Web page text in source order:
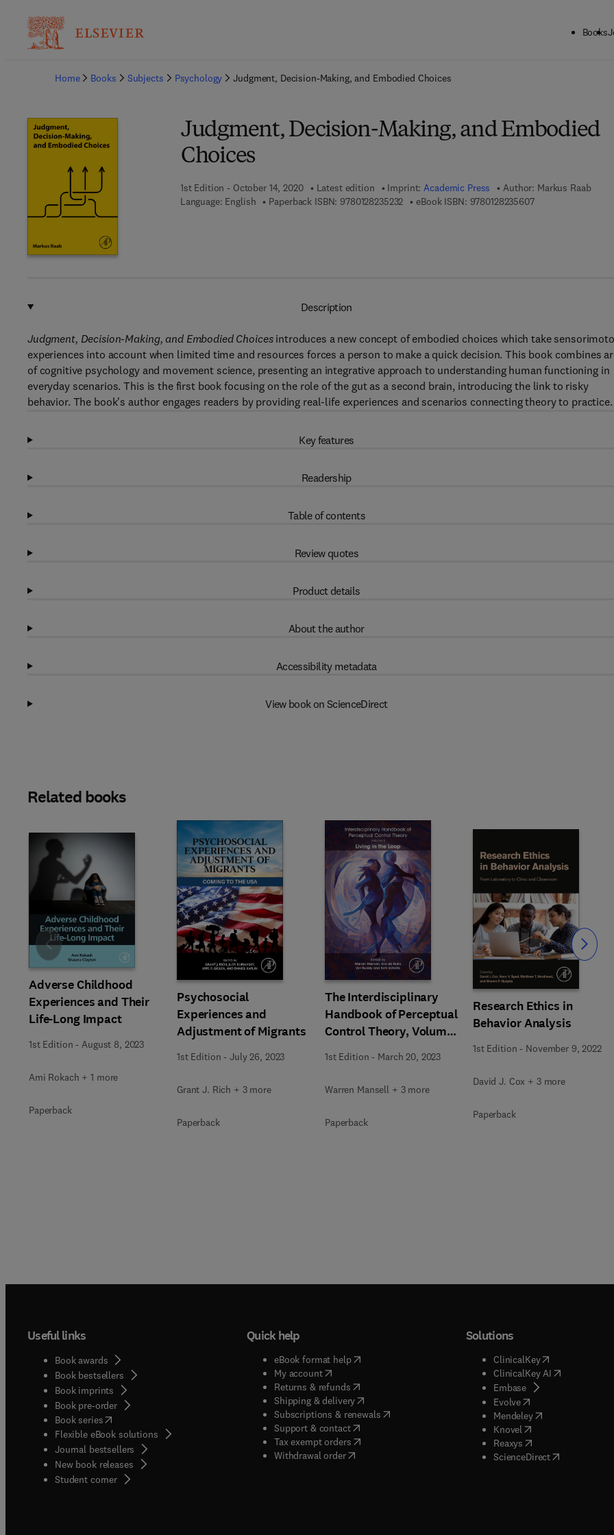
Books
Home
Books Subjects Psychology Judgment, Decision-Making, and Embodied Choices
Judgment, Decision-Making, and Embodied
Choices
1st Edition - October 14, 2020 Latest edition Imprint:Academic Press Author: Markus Raab
Language: English
Paperback ISBN: 97801282352329 7 8 - 0 - 1 2 - 8 2 3 5 2 3 - 2
eBook ISBN: 97801282356079 7 8 - 0 - 1 2 - 8 2
Description
Judgment, Decision-Making, and Embodied Choicesintroduces a new concept of embodied choices which take
experiences into account when limited time and resources forces a person to make a quick decision. This book combines
of cognitive psychology and movement science, presenting an integrative approach to understanding human functioning in
everyday scenarios. This is the first book focusing on the role of the gut as a second brain, introducing the link to risky
behavior. The book's author engages readers by providing real-life experiences and scenarios connecting theory to practice.
Key features
Readership
Table of contents
Review quotes
Product details
About the author
Accessibility metadata
View book on ScienceDirect
Related books
Adverse Childhood
Experiences and Their
Life-Long Impact
1st Edition -August 8, 2023
Ami Rokach + 1 more
Paperback
Psychosocial
Experiences and
Adjustment of Migrants
1st Edition -July 26, 2023
Grant J. Rich + 3 more
Paperback
The Interdisciplinary
Handbook of Perceptual
Control Theory, Volume
1st Edition - March 20, 2023
Warren Mansell + 3 more
Paperback
Research Ethics in
Behavior Analysis
1st Edition - November 9, 2022
David J. Cox + 3 more
Paperback
Slide Slide
Useful links
Book awards
Book bestsellers
Book imprints
Book pre-order
Book series(opens in new tab/window
Flexible eBook solutions
Journal bestsellers
New book releases
Student corner( opens in new tab/window
Quick help
eBook format help( opens in new tab/window
My account( opens in new tab/window
Returns & refunds( opens in new tab/window
Shipping & delivery(opens in new tab/window
Subscriptions & renewals( opens in new tab/window
)
Support & contact( opens in new tab/window
Tax exempt orders( opens in new tab/window
Withdrawal order
Solutions
ClinicalKey(opens in new
ClinicalKey AI( opens in new
Embase( opens in new tab/
Evolve( opens in new tab/
Mendeley( opens in new tab/
Knovel opens in new tab/
Reaxys opens in new tab/
ScienceDirect( opens in new